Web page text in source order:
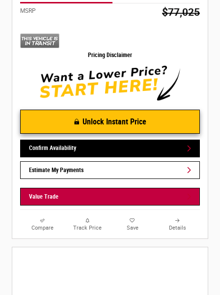
MSRP $77,025
Pricing Disclaimer
Unlock Instant Price
Confirm Availability
Estimate My Payments
Value Trade
Compare Track Price Save Details